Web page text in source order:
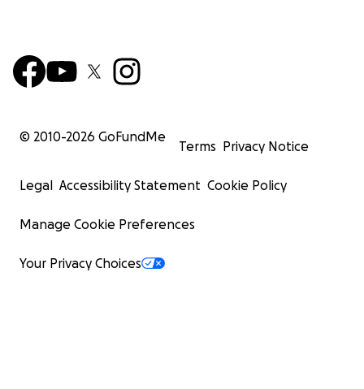
© 2010-2026 GoFundMe
Terms Privacy Notice
Legal Accessibility Statement Cookie Policy
Manage Cookie Preferences
Your Privacy Choices